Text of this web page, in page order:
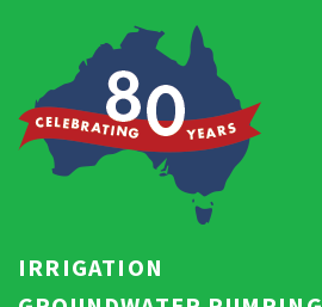
IRRIGATION